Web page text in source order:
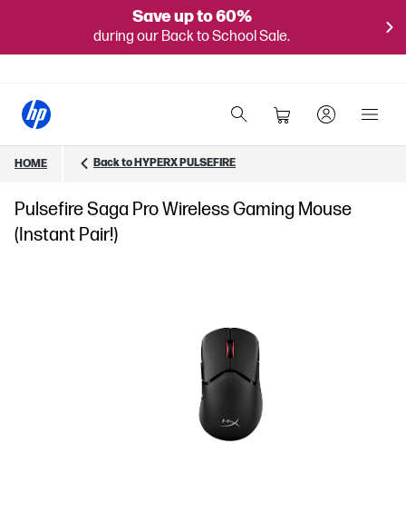
Save up to 60%
during our Back to School Sale.
HOME Back to HYPERX PULSEFIRE
Pulsefire Saga Pro Wireless Gaming Mouse
(Instant Pair!)